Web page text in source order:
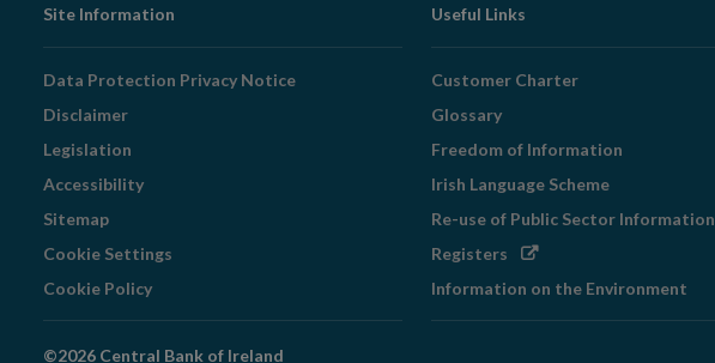
Footer
Navigation
Site Information
Data Protection Privacy Notice
Disclaimer
Legislation
Accessibility
Sitemap
Cookie Settings
Cookie Policy
Useful Links
Customer Charter
Glossary
Freedom of Information
Irish Language Scheme
Re-use of Public Sector Information
Registers Opens
window
Information on the Environment
©2026 Central Bank of Ireland